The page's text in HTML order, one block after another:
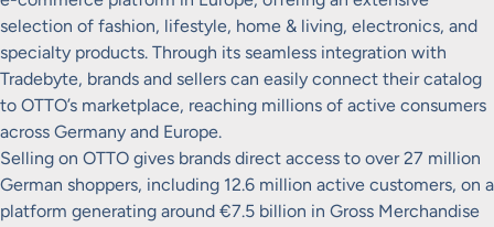
selection of fashion, lifestyle, home & living, electronics, and
specialty products. Through its seamless integration with
Tradebyte, brands and sellers can easily connect their catalog
to OTTO’s marketplace, reaching millions of active consumers
across Germany and Europe.
Selling on OTTO gives brands direct access to over 27 million
German shoppers, including 12.6 million active customers, on a
platform generating around €7.5 billion in Gross Merchandise